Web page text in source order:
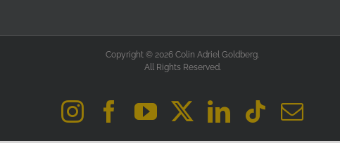
Copyright © 2026 Colin Adriel Goldberg.
All Rights Reserved.
Instagram
Facebook
YouTube
X LinkedIn
Tiktok